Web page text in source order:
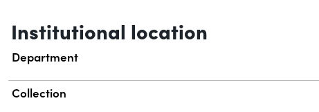
Institutional location
Department
Collection